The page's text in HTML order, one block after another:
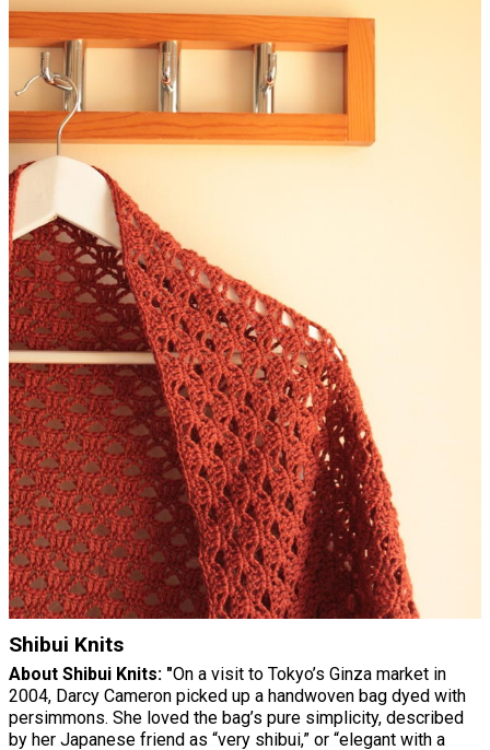
Shibui Knits
About Shibui Knits: "On a visit to Tokyo’s Ginza market in
2004, Darcy Cameron picked up a handwoven bag dyed with
persimmons. She loved the bag’s pure simplicity, described
by her Japanese friend as “very shibui,” or “elegant with a